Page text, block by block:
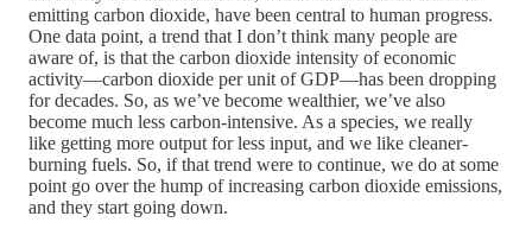
emitting carbon dioxide, have been central to human progress.
One data point, a trend that I don’t think many people are
aware of, is that the carbon dioxide intensity of economic
activity—carbon dioxide per unit of GDP—has been dropping
for decades. So, as we’ve become wealthier, we’ve also
become much less carbon-intensive. As a species, we really
like getting more output for less input, and we like cleaner-
burning fuels. So, if that trend were to continue, we do at some
point go over the hump of increasing carbon dioxide emissions,
and they start going down.